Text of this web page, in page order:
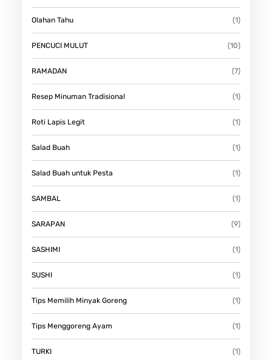
Olahan Tahu (1)
PENCUCI MULUT (10)
RAMADAN (7)
Resep Minuman Tradisional (1)
Roti Lapis Legit (1)
Salad Buah (1)
Salad Buah untuk Pesta (1)
SAMBAL (1)
SARAPAN (9)
SASHIMI (1)
SUSHI (1)
Tips Memilih Minyak Goreng (1)
Tips Menggoreng Ayam (1)
TURKI (1)